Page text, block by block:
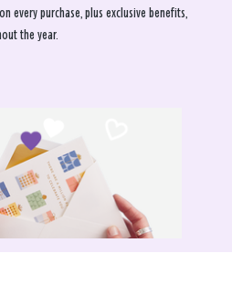
every purchase, plus exclusive benefits,
the year.